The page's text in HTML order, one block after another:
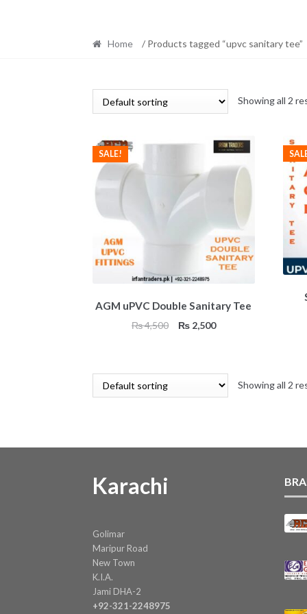
Home / Products tagged “upvc sanitary tee”
Showing all 2
AGM uPVC Double Sanitary Tee
SALE!
₨4,500
Original
₨2,500Current
Showing all 2
Karachi
Golimar
Maripur Road
New Town
K.I.A.
Jami DHA-2
+92-321-2248975